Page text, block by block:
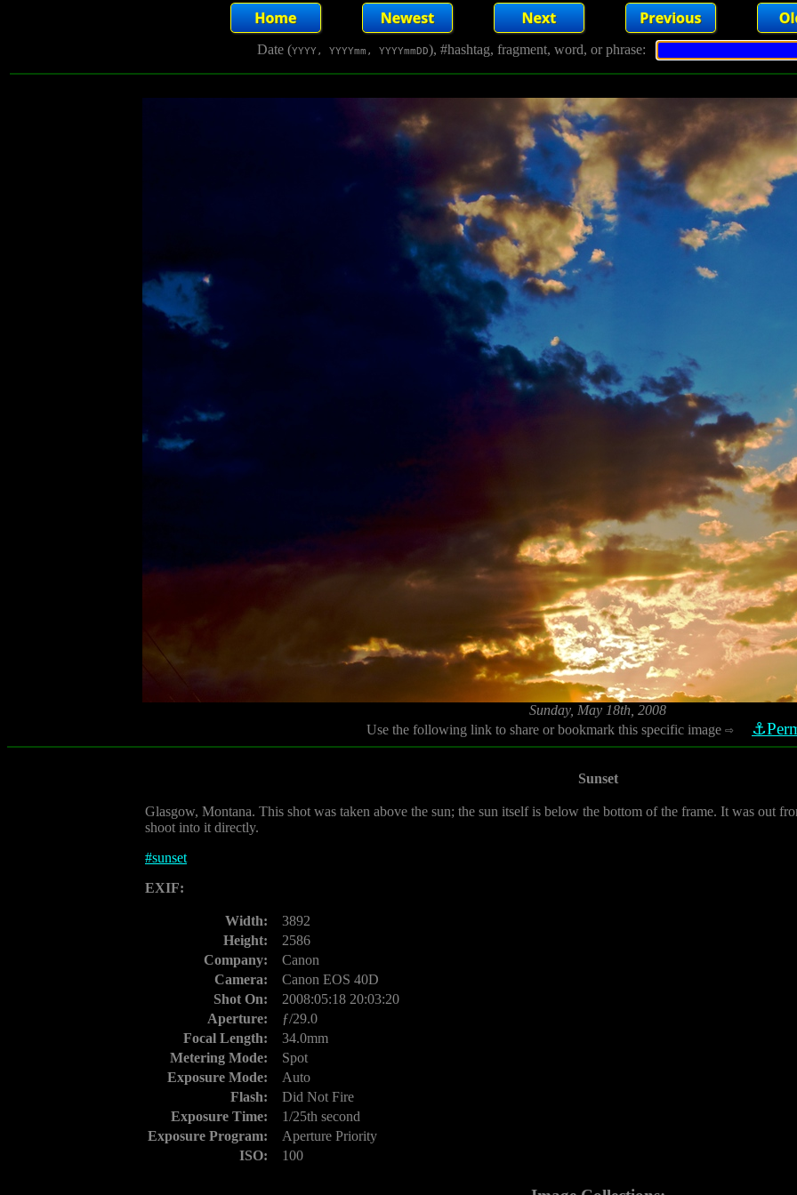
Date (YYYY, YYYYmm, YYYYmmDD), #hashtag, fragment, word, or phrase:
Sunday, May 18th, 2008
Use the following link to share or bookmark this specific image ⇨
Sunset
Glasgow, Montana. This shot was taken above the sun; the sun itself is below the bottom of the frame. It was out
shoot into it directly.
#sunset
EXIF:
Width:
3892
Height:
2586
Company:
Canon
Camera:
Canon EOS 40D
Shot On:
2008:05:18 20:03:20
Aperture:
ƒ/29.0
Focal Length:
34.0mm
Metering Mode:
Spot
Exposure Mode:
Auto
Flash:
Did Not Fire
Exposure Time:
1/25th second
Exposure Program:
Aperture Priority
ISO:
100